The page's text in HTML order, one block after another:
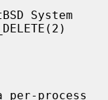
System
process